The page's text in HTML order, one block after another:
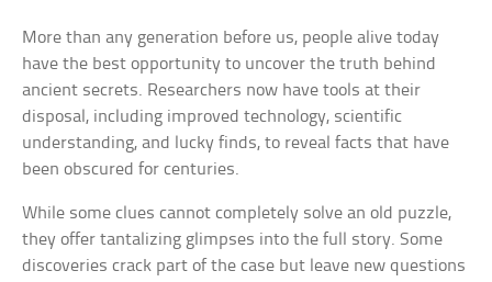
More than any generation before us, people alive today
have the best opportunity to uncover the truth behind
ancient secrets. Researchers now have tools at their
disposal, including improved technology, scientific
understanding, and lucky finds, to reveal facts that have
been obscured for centuries.
While some clues cannot completely solve an old puzzle,
they offer tantalizing glimpses into the full story. Some
discoveries crack part of the case but leave new questions